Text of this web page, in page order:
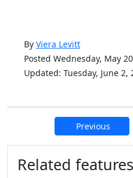
By Viera Levitt
Posted Wednesday, May
Updated: Tuesday, June 2,
Previous
Additional
Related features